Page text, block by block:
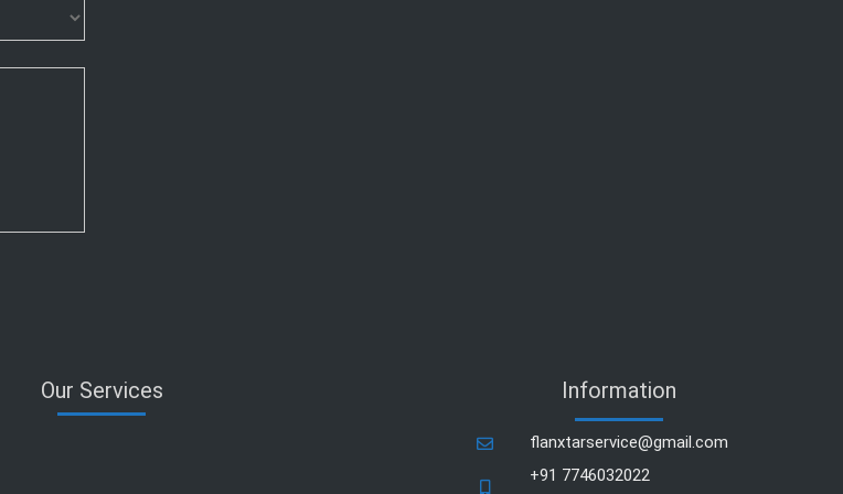
Our Services Information
flanxtarservice@gmail.com
+91 7746032022